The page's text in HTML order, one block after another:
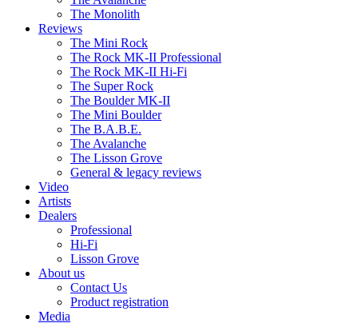
The Monolith
Reviews
The Mini Rock
The Rock MK-II Professional
The Rock MK-II Hi-Fi
The Super Rock
The Boulder MK-II
The Mini Boulder
The B.A.B.E.
The Avalanche
The Lisson Grove
General & legacy reviews
Video
Artists
Dealers
Professional
Hi-Fi
Lisson Grove
About us
Contact Us
Product registration
Media